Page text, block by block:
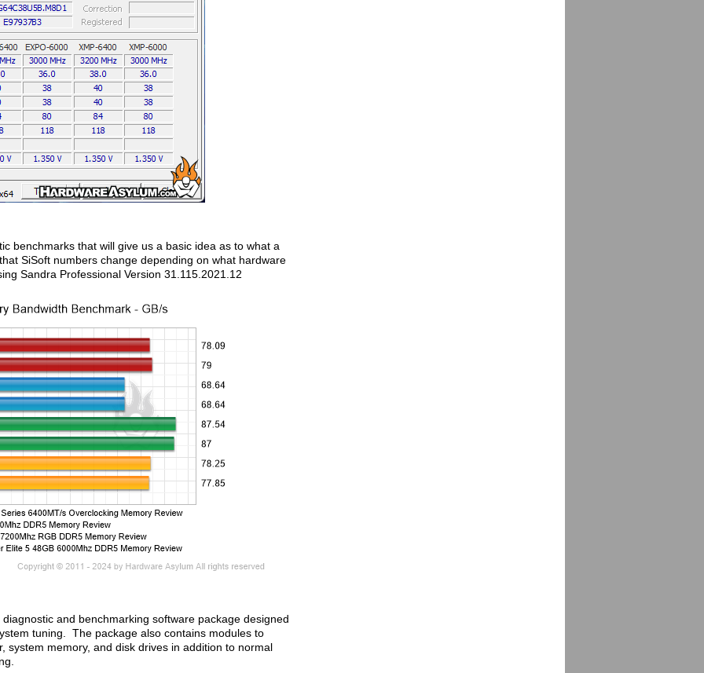
benchmarks that will give us a basic idea as to what a
SiSoft numbers change depending on what hardware
Sandra Professional Version 31.115.2021.12
and benchmarking software package designed
tuning. The package also contains modules to
system memory, and disk drives in addition to normal